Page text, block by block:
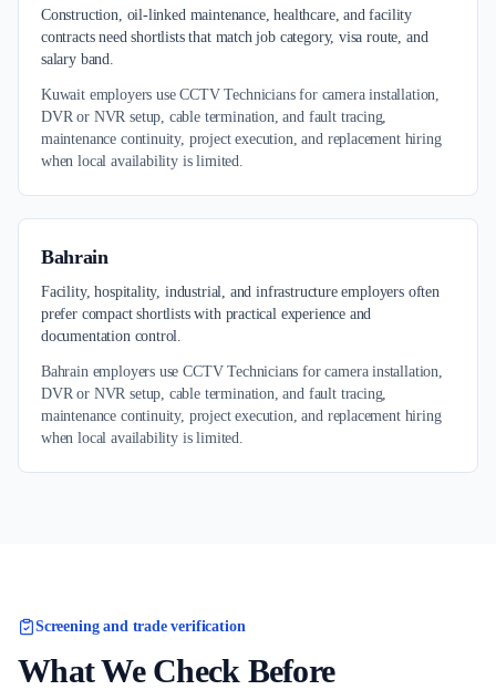
Construction, oil-linked maintenance, healthcare, and facility
contracts need shortlists that match job category, visa route, and
salary band.
Kuwait employers use CCTV Technicians for camera installation,
DVR or NVR setup, cable termination, and fault tracing,
maintenance continuity, project execution, and replacement hiring
when local availability is limited.
Bahrain
Facility, hospitality, industrial, and infrastructure employers often
prefer compact shortlists with practical experience and
documentation control.
Bahrain employers use CCTV Technicians for camera installation,
DVR or NVR setup, cable termination, and fault tracing,
maintenance continuity, project execution, and replacement hiring
when local availability is limited.
Screening and trade verification
What We Check Before